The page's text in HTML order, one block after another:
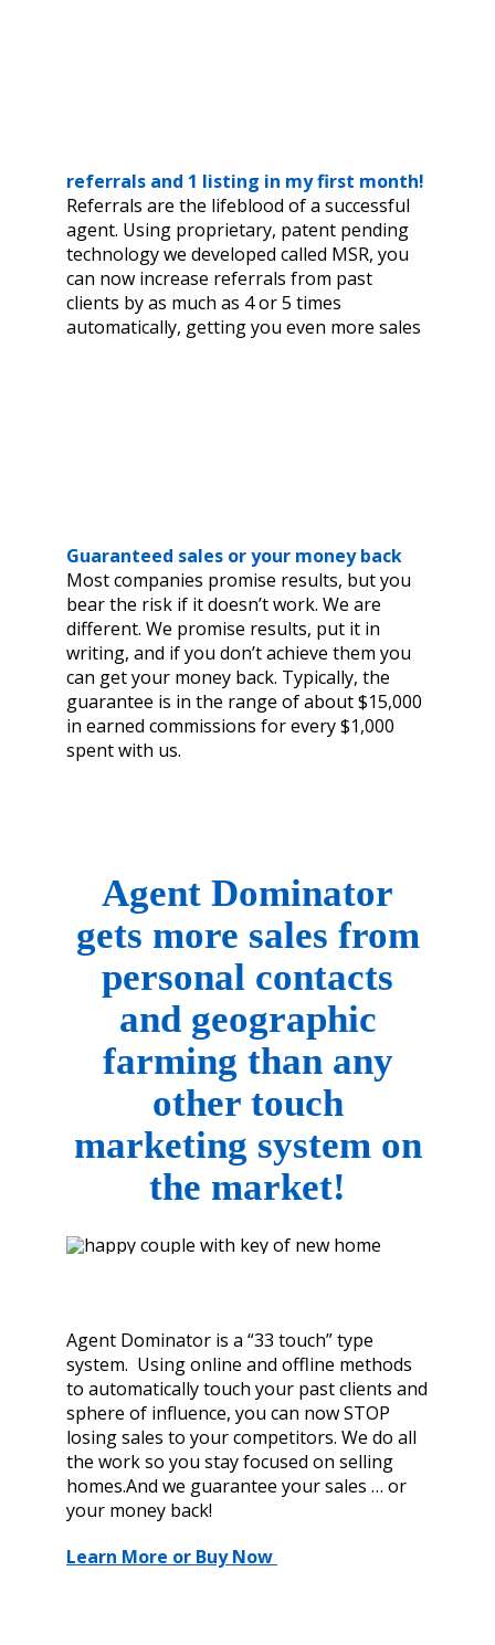
referrals and 1 listing in my first month!
Referrals are the lifeblood of a successful
agent. Using proprietary, patent pending
technology we developed called MSR, you
can now increase referrals from past
clients by as much as 4 or 5 times
automatically, getting you even more sales
Guaranteed sales or your money back
Most companies promise results, but you
bear the risk if it doesn’t work. We are
different. We promise results, put it in
writing, and if you don’t achieve them you
can get your money back. Typically, the
guarantee is in the range of about $15,000
in earned commissions for every $1,000
spent with us.
Agent Dominator
gets more sales from
personal contacts
and geographic
farming than any
othertouch
marketing system on
the market!
Agent Dominator is a “33 touch” type
system. Using online and offline methods
to automatically touch your past clients and
sphere of influence, you can now STOP
losing sales to your competitors. We do all
the work so you stay focused on selling
homes.And we guarantee your sales … or
your money back!
Learn More or Buy Now